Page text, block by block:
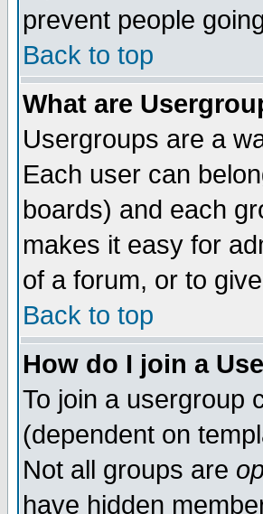
prevent people
Back to top
What are
Usergroups are a
Each user can
boards) and each
makes it easy for
of a forum, or to
Back to top
How do I join a
To join a usergroup
(dependent on
Not all groups are
have hidden